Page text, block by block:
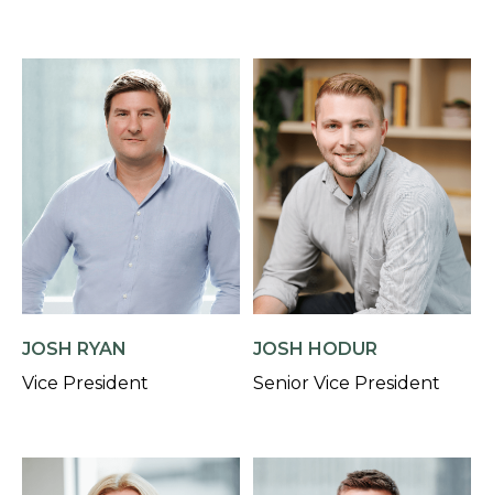
JOSH RYAN
Vice President
JOSH HODUR
Senior Vice President